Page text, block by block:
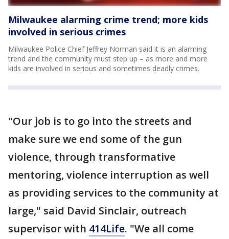
Milwaukee alarming crime trend; more kids
involved in serious crimes
Milwaukee Police Chief Jeffrey Norman said it is an alarming
trend and the community must step up – as more and more
kids are involved in serious and sometimes deadly crimes.
"Our job is to go into the streets and
make sure we end some of the gun
violence, through transformative
mentoring, violence interruption as well
as providing services to the community at
large," said David Sinclair, outreach
supervisor with 414Life. "We all come